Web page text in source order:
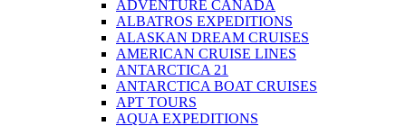
ADVENTURE CANADA
ALBATROS EXPEDITIONS
ALASKAN DREAM CRUISES
AMERICAN CRUISE LINES
ANTARCTICA 21
ANTARCTICA BOAT CRUISES
APT TOURS
AQUA EXPEDITIONS